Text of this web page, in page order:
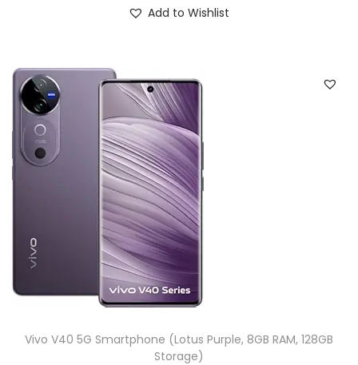
Add to Wishlist
Vivo V40 5G Smartphone (Lotus Purple, 8GB RAM, 128GB
Storage)